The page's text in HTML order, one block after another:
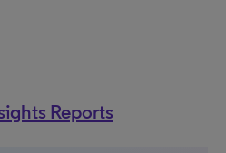
Reports